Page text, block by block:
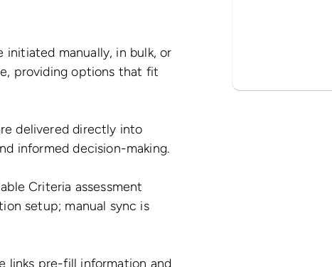
initiated manually, in bulk, or
providing options that fit
delivered directly into
informed decision-making.
Criteria assessment
setup; manual sync is
links pre-fill information and